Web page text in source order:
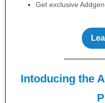
Get exclusive
Intoducing the